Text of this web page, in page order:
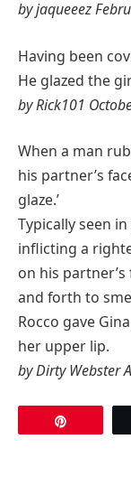
by jaqueeez
Having been
He glazed the
by Rick101
When a man
his partner’s
glaze.’
Typically seen
inflicting a
on his
and forth to
Rocco gave
her upper lip.
by Dirty Webster